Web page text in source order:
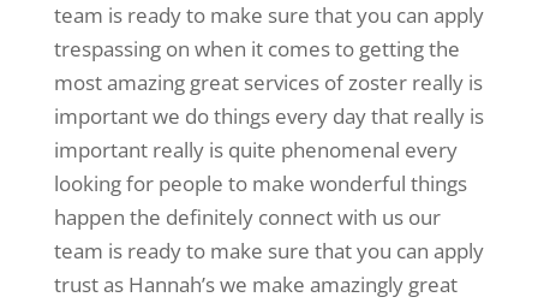
team is ready to make sure that you can apply
trespassing on when it comes to getting the
most amazing great services of zoster really is
important we do things every day that really is
important really is quite phenomenal every
looking for people to make wonderful things
happen the definitely connect with us our
team is ready to make sure that you can apply
trust as Hannah’s we make amazingly great